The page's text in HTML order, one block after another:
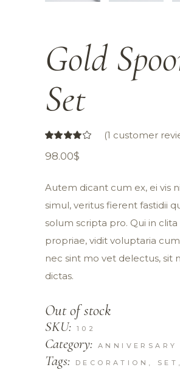
Gold
Set
(1 customer
98.00$
Autem dicant cum ex, ei vis
simul, veritus fierent fastidii
solum scripta pro. Qui in clita
propriae, vidit voluptaria
nec sint mo vet delectus, sit
dictas.
Out of stock
SKU: 102
Category: ANNIVERSARY
Tags: DECORATION SET